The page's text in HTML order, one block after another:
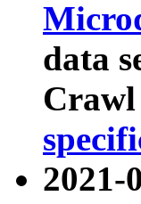
data
2021-